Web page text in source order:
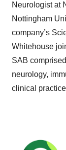
Neurologist at
Nottingham
company’s
Whitehouse
SAB
neurology,
clinical